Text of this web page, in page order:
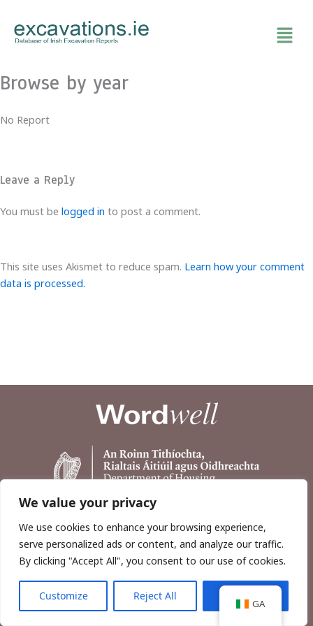
We value your privacy
We use cookies to enhance your browsing experience,
serve personalized ads or content, and analyze our traffic.
By clicking "Accept All", you consent to our use of cookies.
Customize Reject All
content
Browse by year
No Report
Leave a Reply
You must be logged in to post a comment.
This site uses Akismet to reduce spam. Learn how your comment
data is processed.
Copyright © 2026, Wordwell Ltd., Excavations.ie.
GA